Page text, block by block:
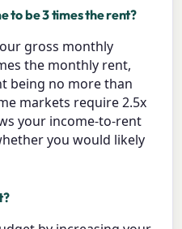
to be 3 times the rent?
gross monthly
the monthly rent,
being no more than
markets require 2.5x
your income-to-rent
you would likely